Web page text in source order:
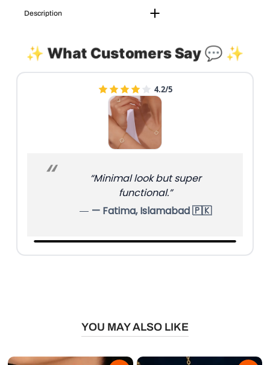
Description
✨ What Customers Say 💬 ✨
4.4/5
“Feels premium; stitching is
clean.”
— Ahmed, Quetta 🇵🇰
YOU MAY ALSO LIKE